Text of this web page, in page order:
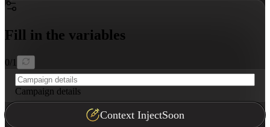
Fill in the variables
0/ 1
Campaign details
Context InjectSoon